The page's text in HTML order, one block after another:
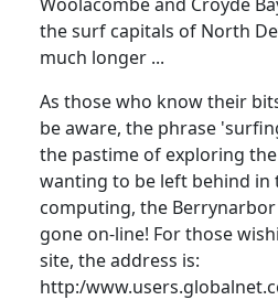
the surf capitals of North
much longer ...
As those who know their
be aware, the phrase
the pastime of exploring
wanting to be left behind in
computing, the
gone on-line! For those
site, the address is:
http:/